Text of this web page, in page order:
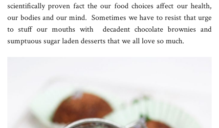
scientifically proven fact the our food choices affect our health,
our bodies and our mind. Sometimes we have to resist that urge
to stuff our mouths with decadent chocolate brownies and
sumptuous sugar laden desserts that we all love so much.